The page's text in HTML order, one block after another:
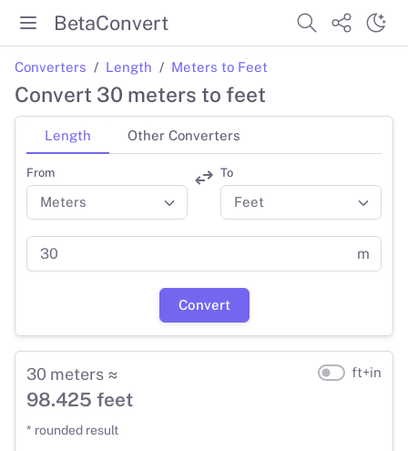
BetaConvert
Converters Length Meters to Feet
Convert 30 meters to feet
Length Other Converters
From To
m
Convert
30 meters ≈
98.425 feet
* rounded result
ft+in